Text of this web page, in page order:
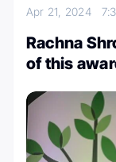
Apr 21, 2024
Rachna
of this